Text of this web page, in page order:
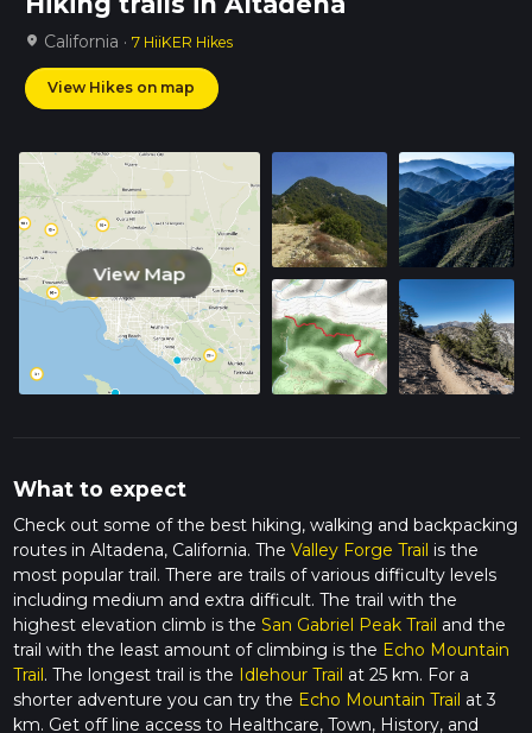
location_on California · 7 HiiKER Hikes
View Hikes on map
View Map
What to expect
Check out some of the best hiking, walking and backpacking
routes in Altadena, California. The Valley Forge Trail is the
most popular trail. There are trails of various difficulty levels
including medium and extra difficult. The trail with the
highest elevation climb is the San Gabriel Peak Trail and the
trail with the least amount of climbing is the Echo Mountain
Trail . The longest trail is the Idlehour Trail at 25 km. For a
shorter adventure you can try the Echo Mountain Trail at 3
km. Get off line access to Healthcare, Town, History, and